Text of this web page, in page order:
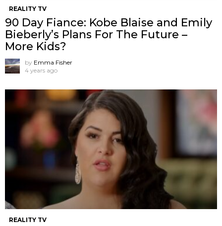
REALITY TV
90 Day Fiance: Kobe Blaise and Emily
Bieberly’s Plans For The Future –
More Kids?
by Emma Fisher
4 years ago
REALITY TV